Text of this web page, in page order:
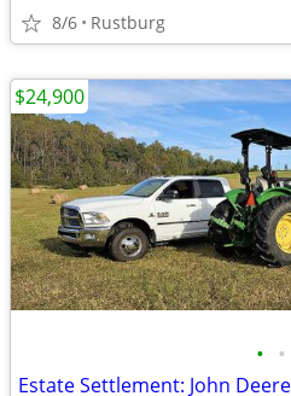
8/6 Rustburg
• •
$24,900